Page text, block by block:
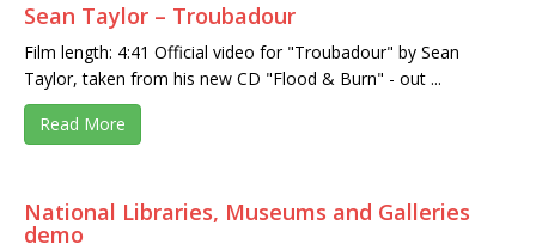
Sean Taylor – Troubadour
Film length: 4:41 Official video for "Troubadour" by Sean
Taylor, taken from his new CD "Flood & Burn" - out ...
Read More
National Libraries, Museums and Galleries
demo